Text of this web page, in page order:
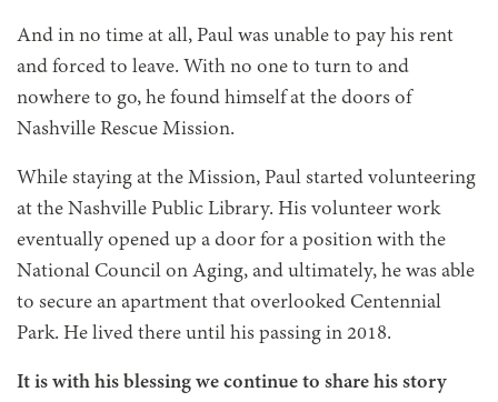
And in no time at all, Paul was unable to pay his rent
and forced to leave. With no one to turn to and
nowhere to go, he found himself at the doors of
Nashville Rescue Mission.
While staying at the Mission, Paul started volunteering
at the Nashville Public Library. His volunteer work
eventually opened up a door for a position with the
National Council on Aging, and ultimately, he was able
to secure an apartment that overlooked Centennial
Park. He lived there until his passing in 2018.
It is with his blessing we continue to share his story